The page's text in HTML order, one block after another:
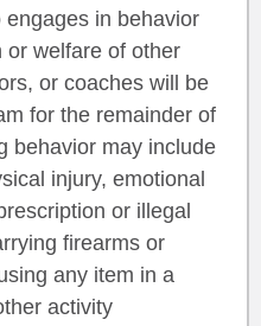
in behavior
or welfare of other
or coaches will be
for the remainder of
behavior may include
injury, emotional
or illegal
firearms or
any item in a
activity